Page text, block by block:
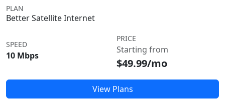
PLAN
Better Satellite Internet
SPEED
10 Mbps
PRICE
Starting from
$49.99/mo
View Plans